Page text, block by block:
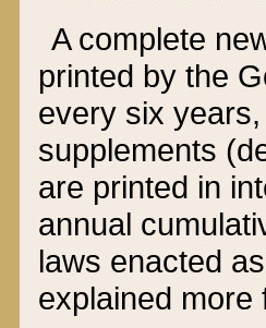
A complete
printed by the
every six
supplements
are printed in
annual
laws enacted
explained more